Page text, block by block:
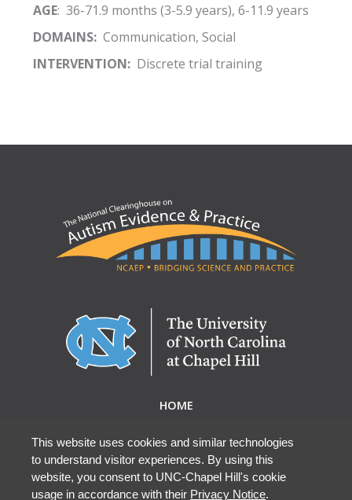
AGE: 36-71.9 months (3-5.9 years), 6-11.9 years
DOMAINS:Communication, Social
INTERVENTION:Discrete trial training
HOME
RESEARCH & RESOURCES
EBP DATABASE
This website uses cookies and similar technologies
to understand visitor experiences. By using this
website, you consent to UNC-Chapel Hill's cookie
usage in accordance with their Privacy Notice.